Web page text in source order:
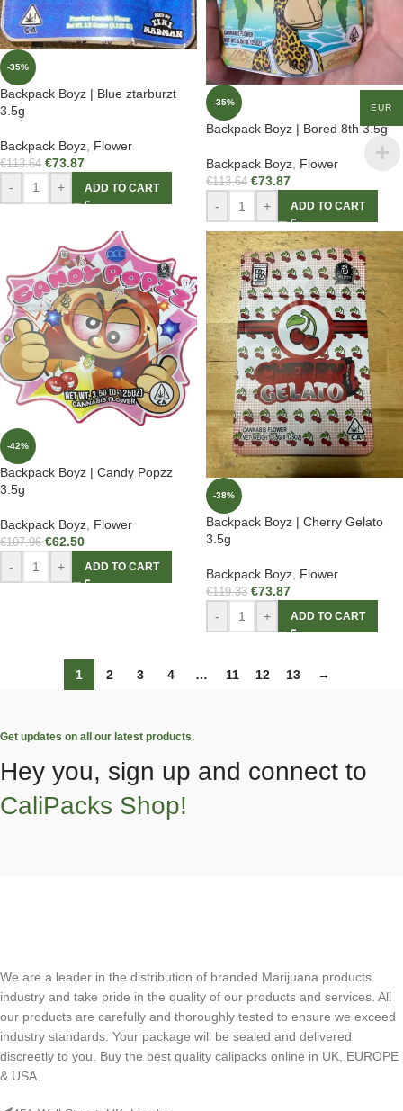
-35%
Backpack Boyz | Blue ztarburzt
3.5g
Backpack Boyz Flower
€113.64 €73.87
- + ADD TO CART
-35%
Backpack Boyz | Bored 8th 3.5g
Backpack Boyz Flower
€113.64 €73.87
- + ADD TO CART
-42%
Backpack Boyz | Candy Popzz
3.5g
Backpack Boyz Flower
€107.96 €62.50
- + ADD TO CART
-38%
Backpack Boyz | Cherry Gelato
3.5g
Backpack Boyz Flower
€119.33 €73.87
- + ADD TO CART
1 2 3 4 … 11 12 13 →
Get updates on all our latest products.
Hey you, sign up and connect to
CaliPacks Shop!
We are a leader in the distribution of branded Marijuana products
industry and take pride in the quality of our products and services. All
our products are carefully and thoroughly tested to ensure we exceed
industry standards. Your package will be sealed and delivered
discreetly to you. Buy the best quality calipacks online in UK, EUROPE
& USA.
EUR